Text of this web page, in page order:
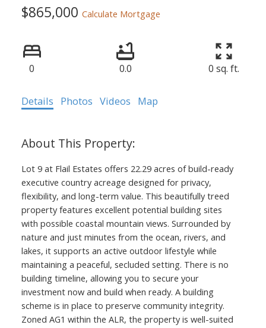
$865,000 Calculate Mortgage
0 0.0 0 sq. ft.
Details Photos Videos Map
Lot 9 at Flail Estates offers 22.29 acres of build-ready
executive country acreage designed for privacy,
flexibility, and long-term value. This beautifully treed
property features excellent potential building sites
with possible coastal mountain views. Surrounded by
nature and just minutes from the ocean, rivers, and
lakes, it supports an active outdoor lifestyle while
maintaining a peaceful, secluded setting. There is no
building timeline, allowing you to secure your
investment now and build when ready. A building
scheme is in place to preserve community integrity.
Zoned AG1 within the ALR, the property is well-suited